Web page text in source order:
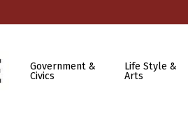
Government &
Civics
Life Style &
Arts